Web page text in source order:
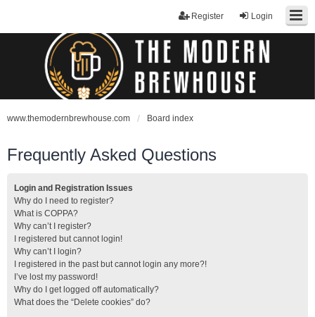
Login
Register
www.themodernbrewhouse.com Board index
Frequently Asked Questions
Login and Registration Issues
Why do I need to register?
What is COPPA?
Why can’t I register?
I registered but cannot login!
Why can’t I login?
I registered in the past but cannot login any more?!
I’ve lost my password!
Why do I get logged off automatically?
What does the “Delete cookies” do?